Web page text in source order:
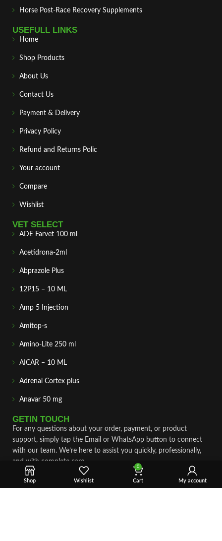
Horse Post‑Race Recovery Supplements
USEFULL LINKS
Home
Shop Products
About Us
Contact Us
Payment & Delivery
Privacy Policy
Refund and Returns Polic
Your account
Compare
Wishlist
VET SELECT
ADE Farvet 100 ml
Acetidrona-2ml
Abprazole Plus
12P15 – 10 ML
Amp 5 Injection
Amitop-s
Amino-Lite 250 ml
AICAR – 10 ML
Adrenal Cortex plus
Anavar 50 mg
GETIN TOUCH
For any questions about your order, payment, or product
support, simply tap the Email or WhatsApp button to connect
with our team. We’re here to assist you quickly, professionally,
and with complete care.
Fast & Secure Shipping
Shop Wishlist
0
Cart My account